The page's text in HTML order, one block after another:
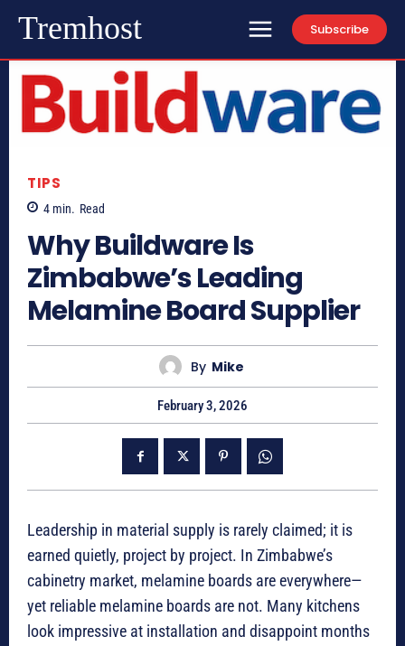
Tremhost Subscribe
TIPS
4 min. Read
Why Buildware Is
Zimbabwe’s Leading
Melamine Board Supplier
By Mike
February 3, 2026
Leadership in material supply is rarely claimed; it is
earned quietly, project by project. In Zimbabwe’s
cabinetry market, melamine boards are everywhere—
yet reliable melamine boards are not. Many kitchens
look impressive at installation and disappoint months